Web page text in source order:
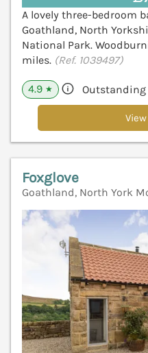
A lovely three-bedroom
Goathland, North
National Park.
miles. (Ref. 1039497)
4.9 ★ Outstanding
Foxglove
Goathland, North York